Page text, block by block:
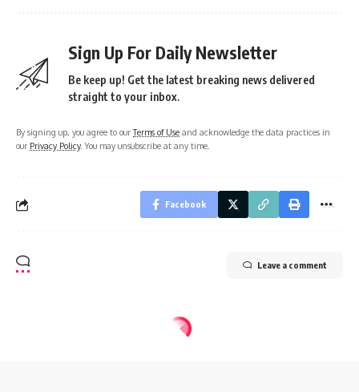
Sign Up For Daily Newsletter
Be keep up! Get the latest breaking news delivered
straight to your inbox.
By signing up, you agree to ourTerms of Use and acknowledge the data practices in
our Privacy Policy. You may unsubscribe at any time.
Facebook
Leave a comment